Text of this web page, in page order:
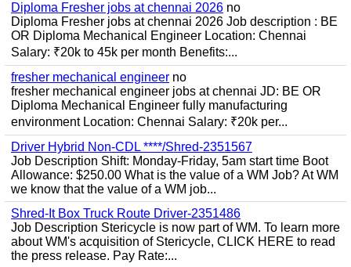
Diploma Fresher jobs at chennai 2026 no
Diploma Fresher jobs at chennai 2026 Job description : BE
OR Diploma Mechanical Engineer Location: Chennai
Salary: ₹20k to 45k per month Benefits:...
fresher mechanical engineer no
fresher mechanical engineer jobs at chennai JD: BE OR
Diploma Mechanical Engineer fully manufacturing
environment Location: Chennai Salary: ₹20k per...
Driver Hybrid Non-CDL ****/Shred-2351567
Job Description Shift: Monday-Friday, 5am start time Boot
Allowance: $250.00 What is the value of a WM Job? At WM
we know that the value of a WM job...
Shred-It Box Truck Route Driver-2351486
Job Description Stericycle is now part of WM. To learn more
about WM's acquisition of Stericycle, CLICK HERE to read
the press release. Pay Rate:...